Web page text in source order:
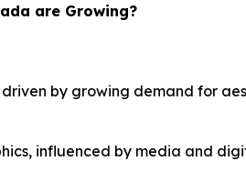
are Growing?
by growing demand for
influenced by media and